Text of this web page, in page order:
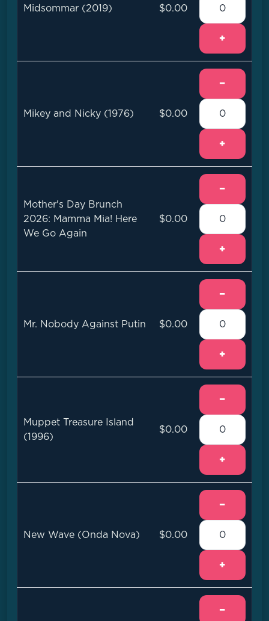
Midsommar (2019) $0.00
+
Mikey and Nicky (1976) $0.00
−
+
Mother's Day Brunch
2026: Mamma Mia! Here
We Go Again
$0.00
−
+
Mr. Nobody Against Putin $0.00
−
+
Muppet Treasure Island
(1996)
$0.00
−
+
New Wave (Onda Nova) $0.00
−
+
−